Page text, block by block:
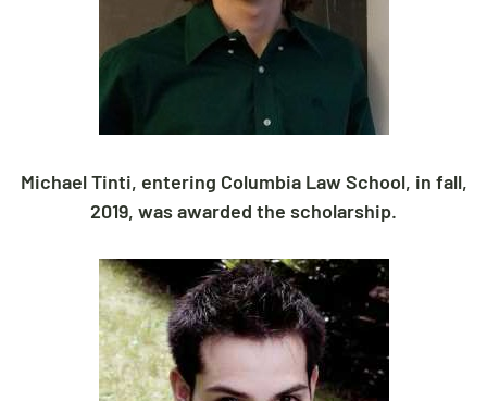
Michael Tinti, entering Columbia Law School, in fall,
2019, was awarded the scholarship.